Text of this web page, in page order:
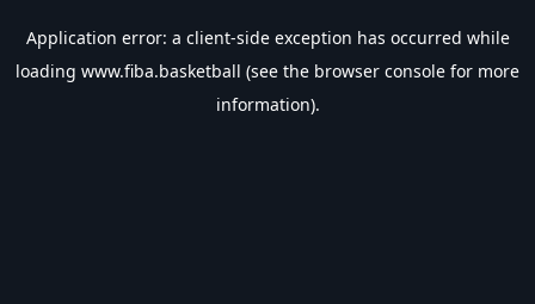
Application error: a client-side exception has occurred while
loading www.fiba.basketball (see the browser console for more
information).